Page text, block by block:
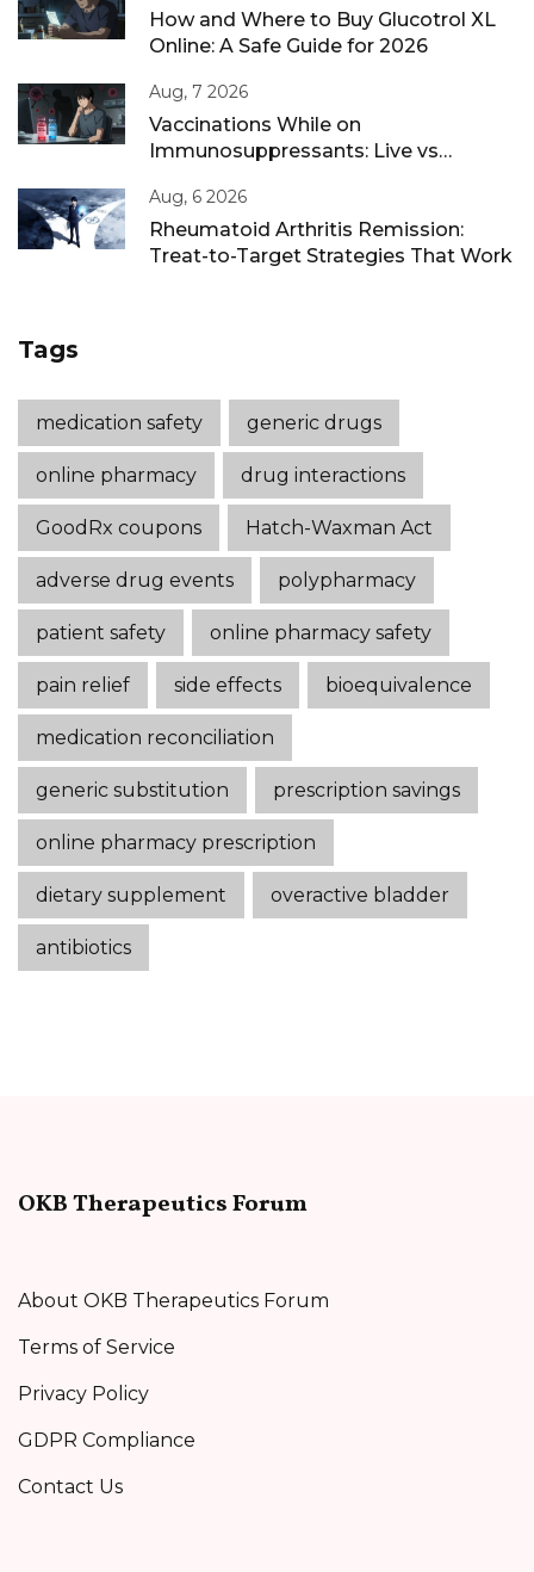
How and Where to Buy Glucotrol XL
Online: A Safe Guide for 2026
Aug, 7 2026
Vaccinations While on
Immunosuppressants: Live vs
Aug, 6 2026
Rheumatoid Arthritis Remission:
Treat-to-Target Strategies That Work
Tags
medication safety generic drugs
online pharmacy drug interactions
GoodRx coupons Hatch-Waxman Act
adverse drug events polypharmacy
patient safety online pharmacy safety
pain relief side effects bioequivalence
medication reconciliation
generic substitution prescription savings
online pharmacy prescription
dietary supplement overactive bladder
antibiotics
OKB Therapeutics Forum
About OKB Therapeutics Forum
Terms of Service
Privacy Policy
GDPR Compliance
Contact Us